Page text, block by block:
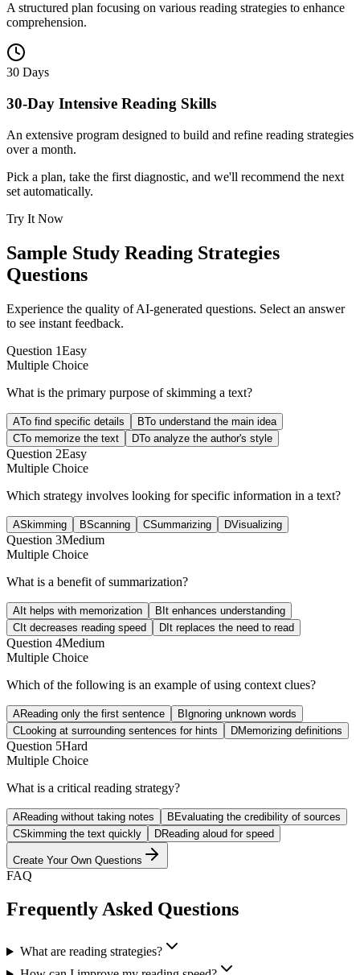
A structured plan focusing on various reading strategies to enhance
comprehension.
30 Days
30-Day Intensive Reading Skills
An extensive program designed to build and refine reading strategies
over a month.
Pick a plan, take the first diagnostic, and we'll recommend the next
set automatically.
Try It Now
Sample Study Reading Strategies
Questions
Experience the quality of AI-generated questions. Select an answer
to see instant feedback.
Question 1Easy
Multiple Choice
What is the primary purpose of skimming a text?
ATo find specific details BTo understand the main idea
CTo memorize the text DTo analyze the author's style
Question 2Easy
Multiple Choice
Which strategy involves looking for specific information in a text?
ASkimming BScanning CSummarizing DVisualizing
Question 3Medium
Multiple Choice
What is a benefit of summarization?
AIt helps with memorization BIt enhances understanding
CIt decreases reading speed DIt replaces the need to read
Question 4Medium
Multiple Choice
Which of the following is an example of using context clues?
AReading only the first sentence BIgnoring unknown words
CLooking at surrounding sentences for hints DMemorizing definitions
Question 5Hard
Multiple Choice
What is a critical reading strategy?
AReading without taking notes BEvaluating the credibility of sources
CSkimming the text quickly DReading aloud for speed
Create Your Own Questions
FAQ
Frequently Asked Questions
What are reading strategies?